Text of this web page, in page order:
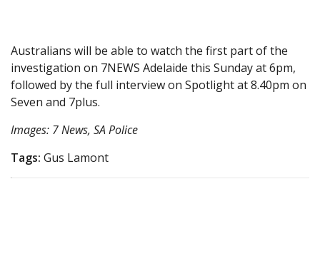
Australians will be able to watch the first part of the
investigation on 7NEWS Adelaide this Sunday at 6pm,
followed by the full interview on Spotlight at 8.40pm on
Seven and 7plus.
Images: 7 News, SA Police
Tags: Gus Lamont